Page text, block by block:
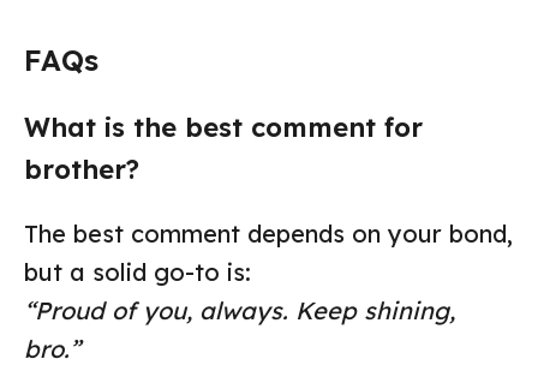
FAQs
What is the best comment for
brother?
The best comment depends on your bond,
but a solid go-to is:
“Proud of you, always. Keep shining,
bro.”